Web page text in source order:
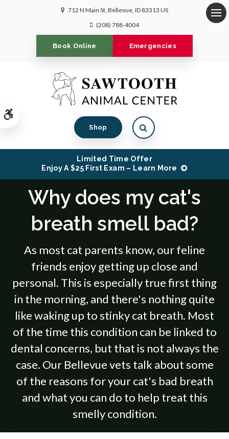
Accessible Version
712 N Main St Bellevue ID 83313 US
(208) 788-4004
Book Online Emergencies
Shop Open Search Dialog
Limited Time Offer
Enjoy A $25 First Exam – Learn More
Why does my cat's
breath smell bad?
As most cat parents know, our feline
friends enjoy getting up close and
personal. This is especially true first thing
in the morning, and there's nothing quite
like waking up to stinky cat breath. Most
of the time this condition can be linked to
dental concerns, but that is not always the
case. Our Bellevue vets talk about some
of the reasons for your cat's bad breath
and what you can do to help treat this
smelly condition.